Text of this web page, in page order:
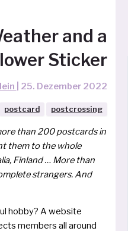
and a
Sticker
25. Dezember 2022
postcard postcrossing
than 200 post­cards in
them to the who­le
Finland … More than
stran­gers. And
hob­by? A web­site
mem­bers all around